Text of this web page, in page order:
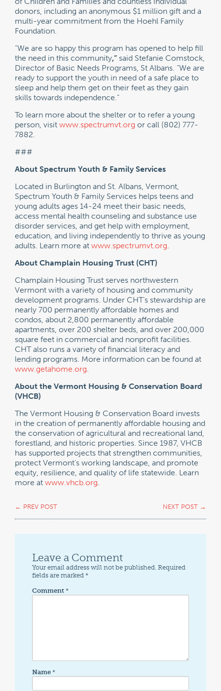
donors, including an anonymous $1 million gift and a
multi-year commitment from the Hoehl Family
Foundation.
“We are so happy this program has opened to help fill
the need in this community,” said Stefanie Comstock,
Director of Basic Needs Programs, St Albans. “We are
ready to support the youth in need of a safe place to
sleep and help them get on their feet as they gain
skills towards independence.”
To learn more about the shelter or to refer a young
person, visit www.spectrumvt.org or call (802) 777-
7882.
###
About Spectrum Youth & Family Services
Located in Burlington and St. Albans, Vermont,
Spectrum Youth & Family Services helps teens and
young adults ages 14-24 meet their basic needs,
access mental health counseling and substance use
disorder services, and get help with employment,
education, and living independently to thrive as young
adults. Learn more at www.spectrumvt.org.
About Champlain Housing Trust (CHT)
Champlain Housing Trust serves northwestern
Vermont with a variety of housing and community
development programs. Under CHT’s stewardship are
nearly 700 permanently affordable homes and
condos, about 2,800 permanently affordable
apartments, over 200 shelter beds, and over 200,000
square feet in commercial and nonprofit facilities.
CHT also runs a variety of financial literacy and
lending programs. More information can be found at
www.getahome.org.
About the Vermont Housing & Conservation Board
(VHCB)
The Vermont Housing & Conservation Board invests
in the creation of permanently affordable housing and
the conservation of agricultural and recreational land,
forestland, and historic properties. Since 1987, VHCB
has supported projects that strengthen communities,
protect Vermont’s working landscape, and promote
equity, resilience, and quality of life statewide. Learn
more at www.vhcb.org.
← PREV POST NEXT POST →
Leave a Comment
Your email address will not be published. Required
fields are marked *
Comment *
Name *